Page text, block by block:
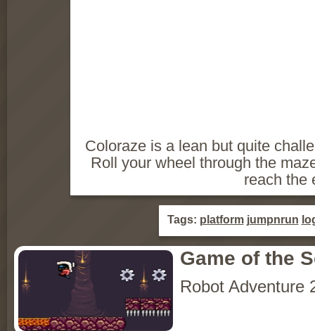
Coloraze is a lean but quite
Roll your wheel through the
reach the
Tags: platform jumpnrun
Game of the
Robot Adventure